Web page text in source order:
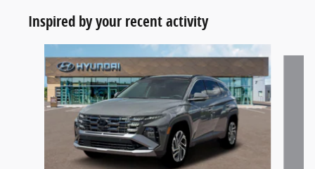
Inspired by your recent activity